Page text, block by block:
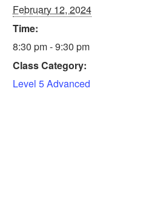
February 12, 2024
Time:
8:30 pm - 9:30 pm
Class Category:
Level 5 Advanced